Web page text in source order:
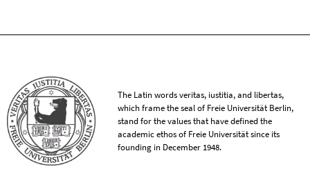
The Latin words veritas, iustitia, and libertas,
which frame the seal of Freie Universität Berlin,
stand for the values that have defined the
academic ethos of Freie Universität since its
founding in December 1948.